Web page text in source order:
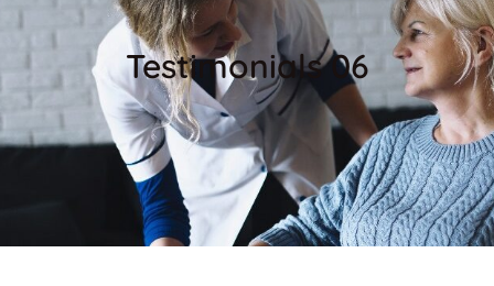
Testimonials 06